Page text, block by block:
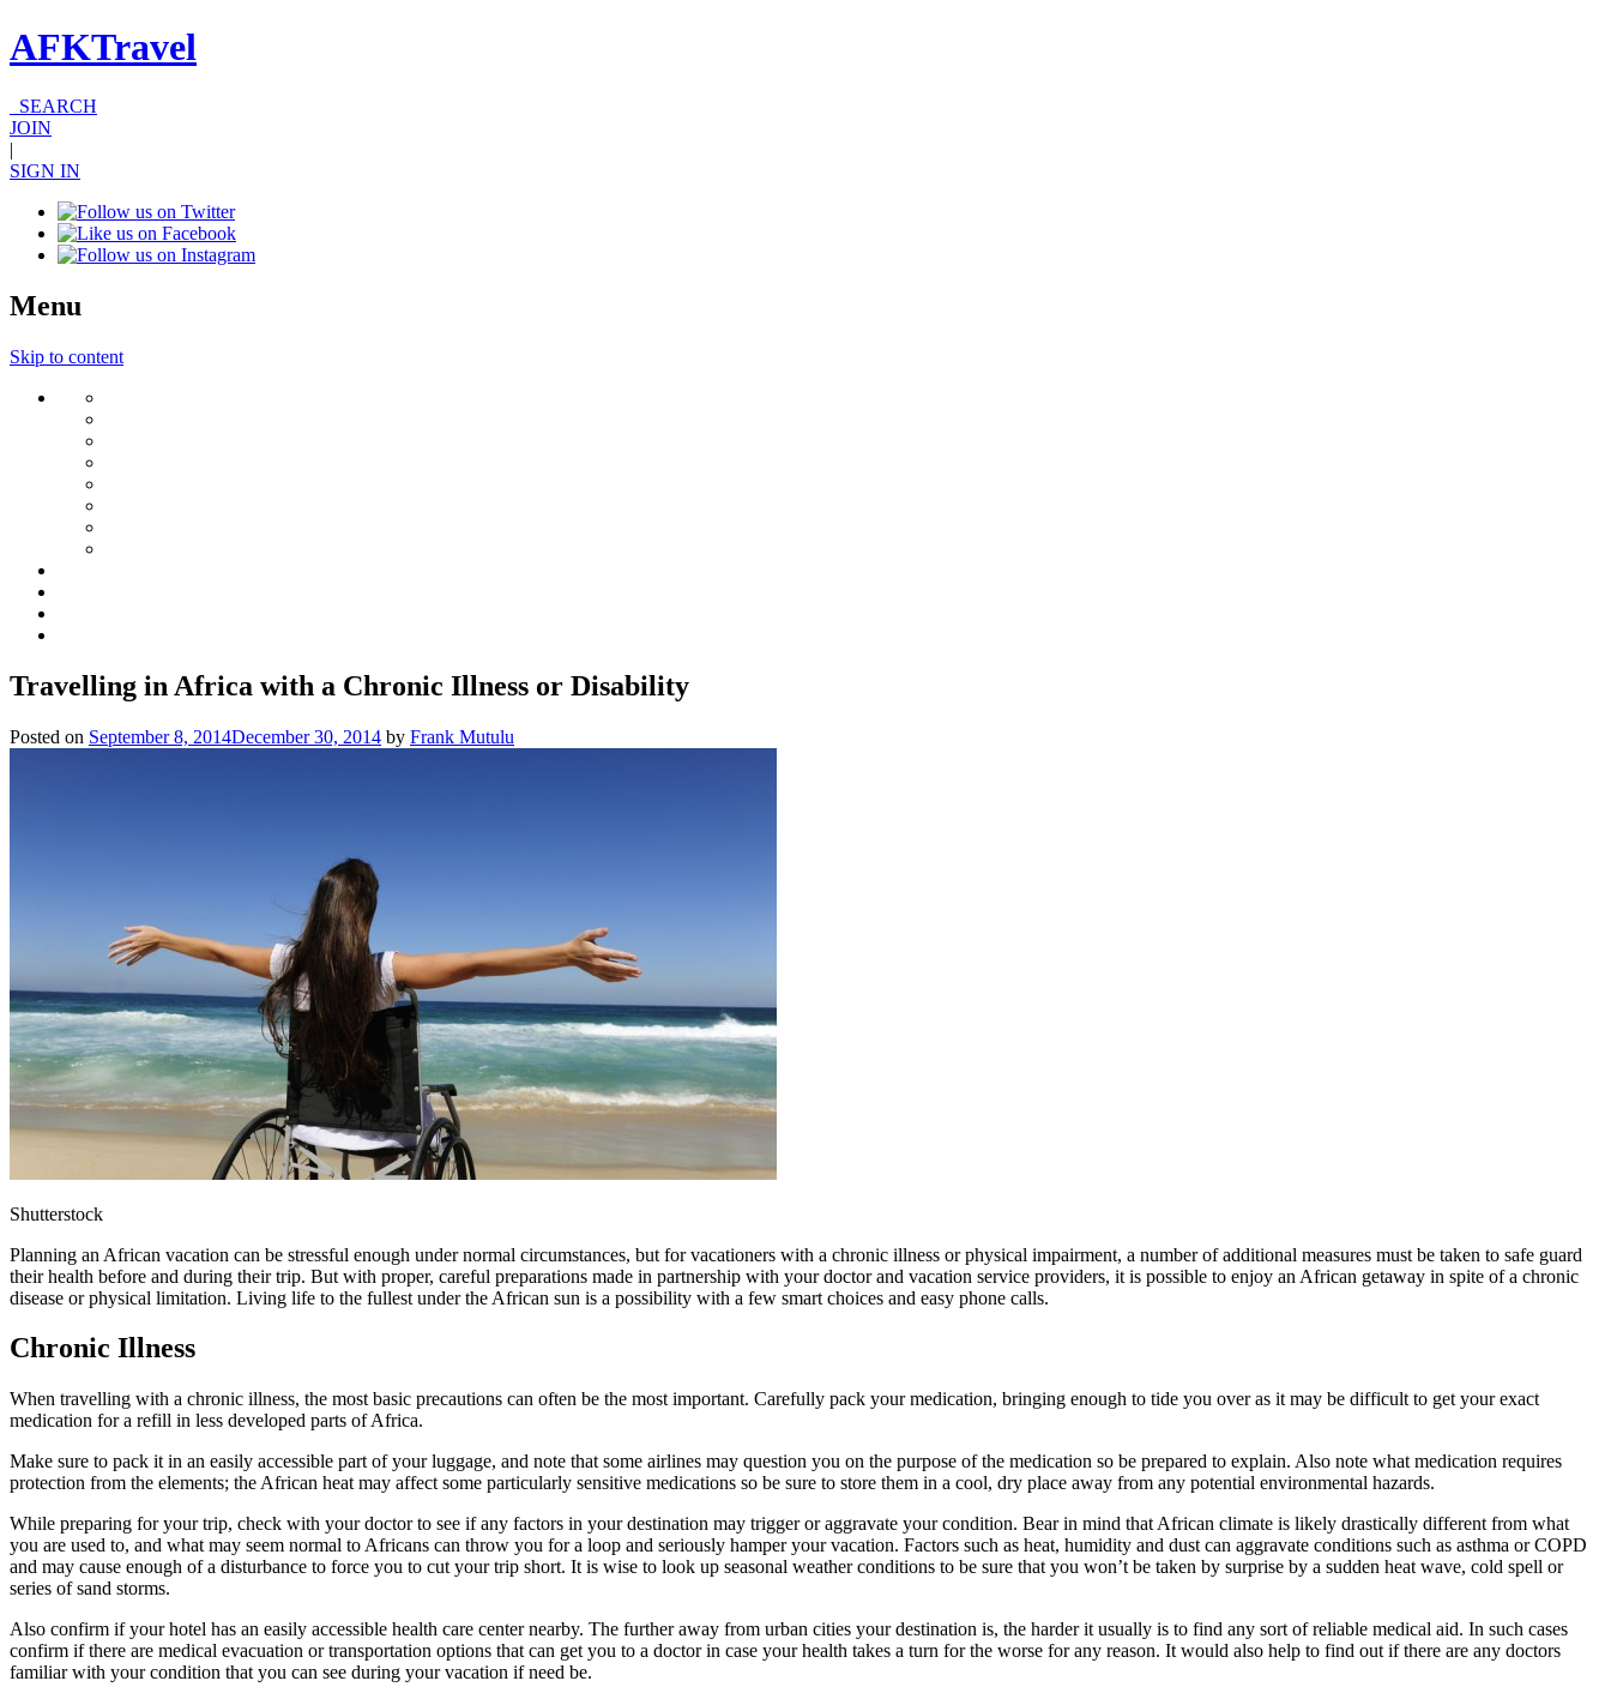
AFKTravel
SEARCH
JOIN
|
SIGN IN
Menu
Skip to content
Travelling in Africa with a Chronic Illness or Disability
Posted on September 8, 2014December 30, 2014 by Frank Mutulu
Shutterstock
Planning an African vacation can be stressful enough under normal circumstances, but for vacationers with a chronic illness or physical impairment, a number of additional measures must be taken to safe guard
their health before and during their trip. But with proper, careful preparations made in partnership with your doctor and vacation service providers, it is possible to enjoy an African getaway in spite of a chronic
disease or physical limitation. Living life to the fullest under the African sun is a possibility with a few smart choices and easy phone calls.
Chronic Illness
When travelling with a chronic illness, the most basic precautions can often be the most important. Carefully pack your medication, bringing enough to tide you over as it may be difficult to get your exact
medication for a refill in less developed parts of Africa.
Make sure to pack it in an easily accessible part of your luggage, and note that some airlines may question you on the purpose of the medication so be prepared to explain. Also note what medication requires
protection from the elements; the African heat may affect some particularly sensitive medications so be sure to store them in a cool, dry place away from any potential environmental hazards.
While preparing for your trip, check with your doctor to see if any factors in your destination may trigger or aggravate your condition. Bear in mind that African climate is likely drastically different from what
you are used to, and what may seem normal to Africans can throw you for a loop and seriously hamper your vacation. Factors such as heat, humidity and dust can aggravate conditions such as asthma or COPD
and may cause enough of a disturbance to force you to cut your trip short. It is wise to look up seasonal weather conditions to be sure that you won’t be taken by surprise by a sudden heat wave, cold spell or
series of sand storms.
Also confirm if your hotel has an easily accessible health care center nearby. The further away from urban cities your destination is, the harder it usually is to find any sort of reliable medical aid. In such cases
confirm if there are medical evacuation or transportation options that can get you to a doctor in case your health takes a turn for the worse for any reason. It would also help to find out if there are any doctors
familiar with your condition that you can see during your vacation if need be.